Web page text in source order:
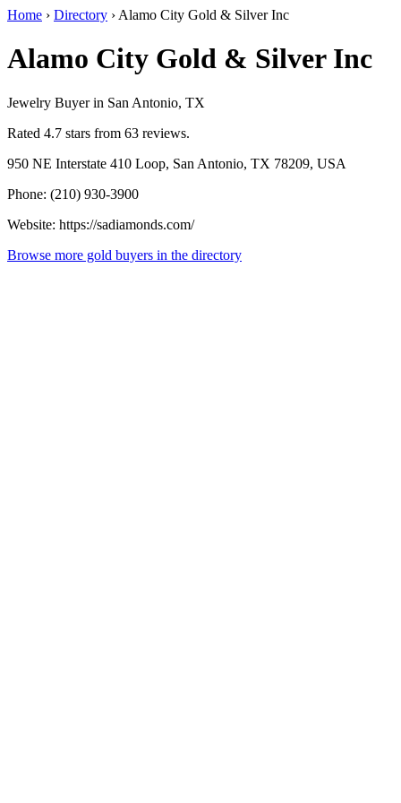
Home › Directory › Alamo City Gold & Silver Inc
Alamo City Gold & Silver Inc
Jewelry Buyer in San Antonio, TX
Rated 4.7 stars from 63 reviews.
950 NE Interstate 410 Loop, San Antonio, TX 78209, USA
Phone: (210) 930-3900
Website: https://sadiamonds.com/
Browse more gold buyers in the directory